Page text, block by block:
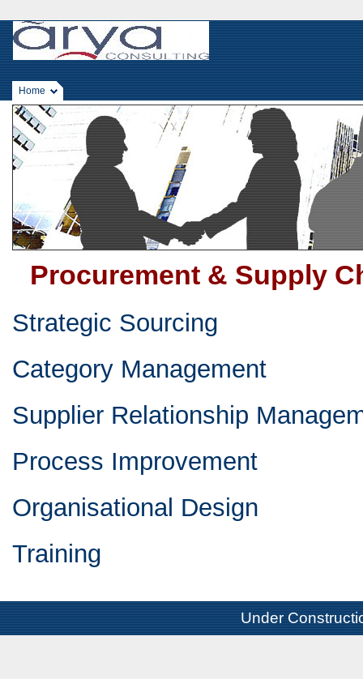
Home
Procurement & Supply
Strategic Sourcing
Category Management
Supplier Relationship
Process Improvement
Organisational Design
Training
Under